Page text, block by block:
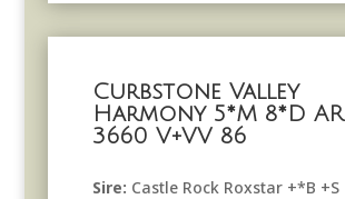
Curbstone Valley
Harmony 5*M 8*D AR
3660 V+VV 86
Sire: Castle Rock Roxstar +*B +S